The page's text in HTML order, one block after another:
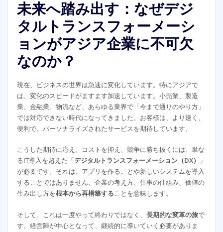
未来へ踏み出す：なぜデジ
タルトランスフォーメーシ
ョンがアジア企業に不可欠
なのか？
現在、ビジネスの世界は急速に変化しています。特にアジアで
は、変化のスピードがますます加速しています。小売業、製造
業、金融業、物流など、あらゆる業界で「今まで通りのやり方」
では対応できない時代になってきました。お客様は、より速く、
便利で、パーソナライズされたサービスを期待しています。
こうした期待に応え、コストを抑え、競争に勝ち抜くには、単な
るIT導入を超えた「デジタルトランスフォーメーション（DX）
」
が必要です。それは、アプリを作ることや新しいシステムを導入
することではありません。企業の考え方、仕事の仕組み、価値の
生み出し方を根本から再構築することを意味します。
そして、これは一度やって終わりではなく、 長期的な変革の旅で
す。経営陣が中心となって、継続的に導いていく必要がありま